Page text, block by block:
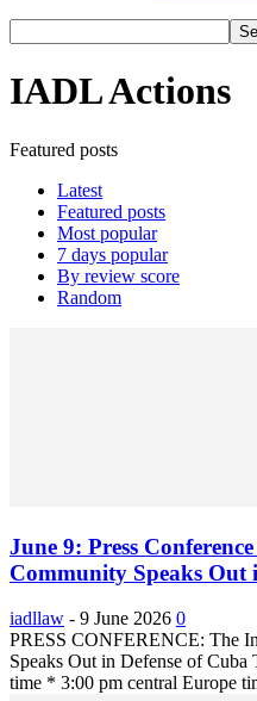
IADL Actions
Featured posts
Latest
Featured posts
Most popular
7 days popular
By review score
Random
June 9: Press
Community Speaks Out
iadllaw - 9 June 2026 0
PRESS CONFERENCE: The
Speaks Out in Defense of Cuba
time * 3:00 pm central Europe